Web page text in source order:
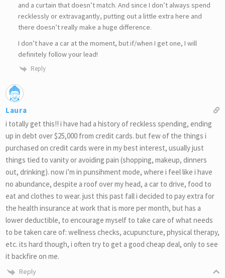
and a curtain that doesn’t match. And since I don’t always spend
recklessly or extravagantly, putting out a little extra here and
there doesn’t really make a huge difference.
I don’t have a car at the moment, but if/when I get one, I will
definitely follow your lead!
Reply
Laura
i totally get this!! i have had a history of reckless spending, ending
up in debt over $25,000 from credit cards. but few of the things i
purchased on credit cards were in my best interest, usually just
things tied to vanity or avoiding pain (shopping, makeup, dinners
out, drinking). now i’m in punsihment mode, where i feel like i have
no abundance, despite a roof over my head, a car to drive, food to
eat and clothes to wear. just this past fall i decided to pay extra for
the health insurance at work that is more per month, but has a
lower deductible, to encourage myself to take care of what needs
to be taken care of: wellness checks, acupuncture, physical therapy,
etc. its hard though, i often try to get a good cheap deal, only to see
it backfire on me.
Reply